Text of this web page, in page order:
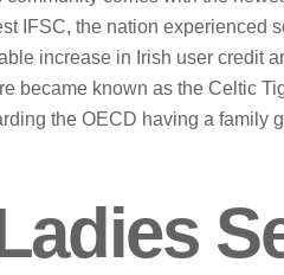
IFSC, the nation experienced
increase in Irish user credit
became known as the Celtic
the OECD having a family